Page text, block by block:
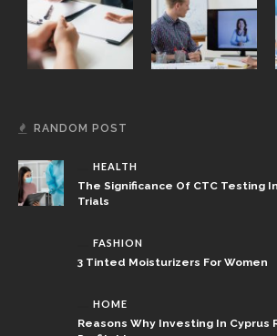
RANDOM POST
HEALTH
The Significance Of CTC Testing
Trials
FASHION
3 Tinted Moisturizers For Women
HOME
Reasons Why Investing In Cyprus